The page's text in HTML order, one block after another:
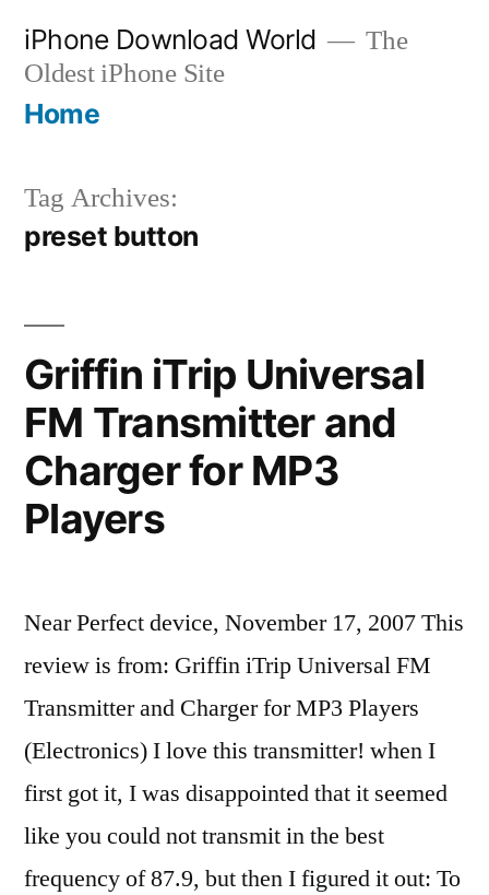
content
iPhone Download World
The
Oldest iPhone Site
Home
Tag Archives:
preset button
Griffin iTrip Universal
FM Transmitter and
Charger for MP3
Players
Near Perfect device, November 17, 2007 This
review is from: Griffin iTrip Universal FM
Transmitter and Charger for MP3 Players
(Electronics) I love this transmitter! when I
first got it, I was disappointed that it seemed
like you could not transmit in the best
frequency of 87.9, but then I figured it out: To